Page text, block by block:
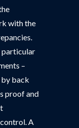
with the
particular
–
back
proof and
A